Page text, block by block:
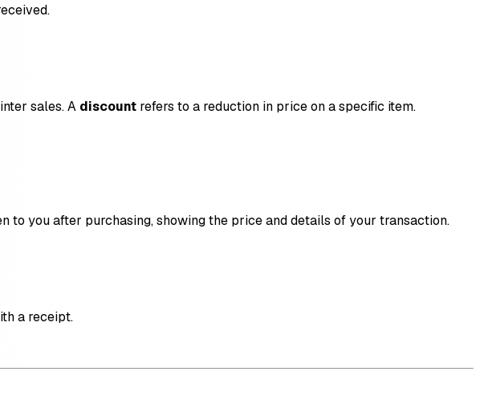
sales. A discount refers to a reduction in price on a specific item.
to you after purchasing, showing the price and details of your transaction.
a receipt.